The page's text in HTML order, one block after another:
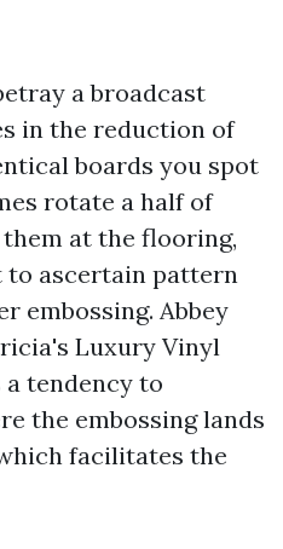
a broadcast
in the reduction of
boards you spot
rotate a half of
at the flooring,
to ascertain pattern
embossing. Abbey
Luxury Vinyl
a tendency to
the embossing lands
facilitates the